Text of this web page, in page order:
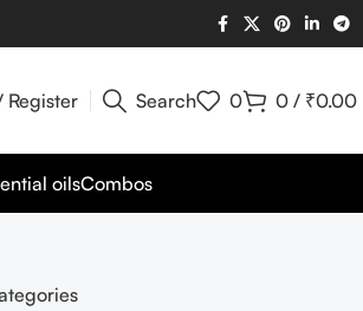
Register Search 0 0 / ₹0.00
oilsCombos